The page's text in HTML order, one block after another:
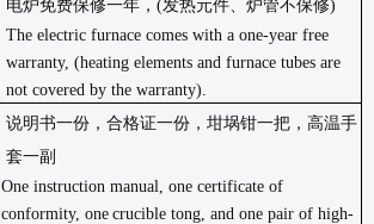
电炉免费保修一年， (发热元件、炉管不保修)
The electric furnace comes with a one-year free
warranty, (heating elements and furnace tubes are
not covered by the warranty).
说明书一份，合格证一份，坩埚钳一把，高温手
套一副
One instruction manual, one certificate of
conformity, one crucible tong, and one pair of high-